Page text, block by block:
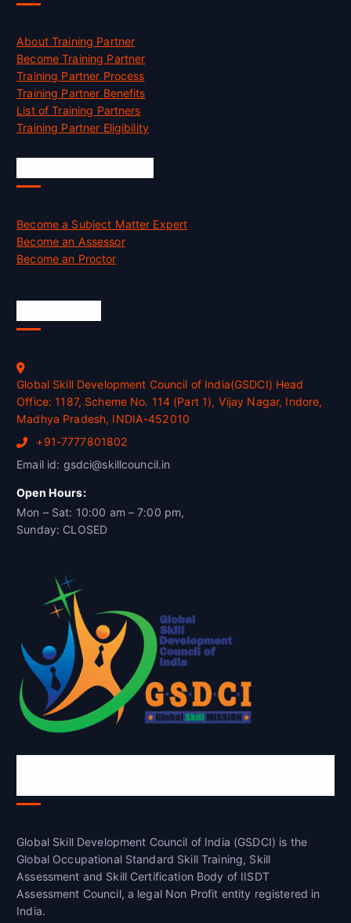
About Training Partner
Become Training Partner
Training Partner Process
Training Partner Benefits
List of Training Partners
Training Partner Eligibility
Become a Subject Matter Expert
Become an Assessor
Become an Proctor
Global Skill Development Council of India(GSDCI) Head
Office: 1187, Scheme No. 114 (Part 1), Vijay Nagar, Indore,
Madhya Pradesh, INDIA-452010
+91-7777801802
Email id: gsdci@skillcouncil.in
Open Hours:
Mon – Sat: 10:00 am – 7:00 pm,
Sunday: CLOSED
Global Skill Development Council of India (GSDCI) is the
Global Occupational Standard Skill Training, Skill
Assessment and Skill Certification Body of IISDT
Assessment Council, a legal Non Profit entity registered in
India.